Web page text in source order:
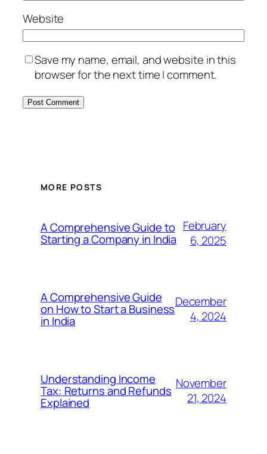
Website
Save my name, email, and website in this
browser for the next time I comment.
MORE POSTS
A Comprehensive Guide to
Starting a Company in India
February
6, 2025
A Comprehensive Guide
on How to Start a Business
in India
December
4, 2024
Understanding Income
Tax: Returns and Refunds
Explained
November
21, 2024